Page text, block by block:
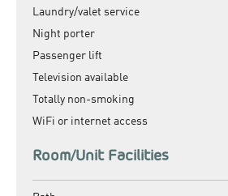
Laundry/valet service
Night porter
Passenger lift
Television available
Totally non-smoking
WiFi or internet access
Room/Unit Facilities